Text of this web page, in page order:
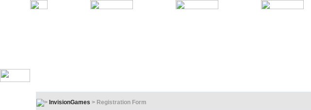
InvisionGames > Registration Form